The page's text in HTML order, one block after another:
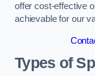
offer cost-effective
achievable for our
Types of